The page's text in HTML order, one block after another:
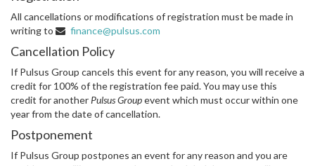
All cancellations or modifications of registration must be made in
writing to
finance@pulsus.com
Cancellation Policy
If Pulsus Group cancels this event for any reason, you will receive a
credit for 100% of the registration fee paid. You may use this
credit for another Pulsus Groupevent which must occur within one
year from the date of cancellation.
Postponement
If Pulsus Group postpones an event for any reason and you are